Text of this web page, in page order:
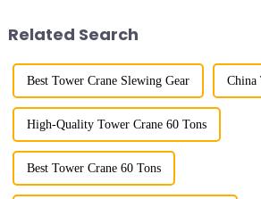
Related Search
Best Tower Crane Slewing Gear China
High-Quality Tower Crane 60 Tons
Best Tower Crane 60 Tons